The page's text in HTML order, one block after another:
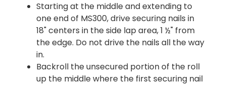
Starting at the middle and extending to
one end of MS300, drive securing nails in
18" centers in the side lap area, 1 ½" from
the edge. Do not drive the nails all the way
in.
Backroll the unsecured portion of the roll
up the middle where the first securing nail